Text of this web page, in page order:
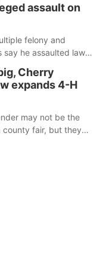
assault on
felony and
say he assaulted law
Cherry
expands 4-H
may not be the
county fair, but they